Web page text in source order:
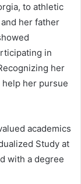
to athletic
her father
in
her
her pursue
academics
Study at
with a degree